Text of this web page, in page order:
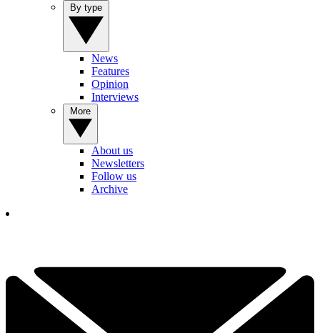
News
Features
Opinion
Interviews
About us
Newsletters
Follow us
Archive